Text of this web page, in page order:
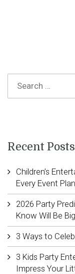
Recent Posts
Children’s
Every Event
2026 Party
Know Will Be
3 Ways to
3 Kids Party
Impress Your